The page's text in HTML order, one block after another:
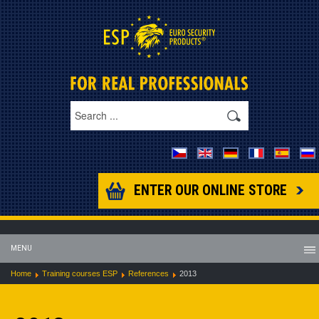
ENTER OUR ONLINE STORE
MENU
Home Training courses ESP References 2013